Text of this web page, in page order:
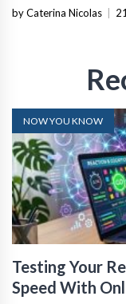
by Caterina Nicolas
NOW YOU KNOW
Testing Your
Speed With